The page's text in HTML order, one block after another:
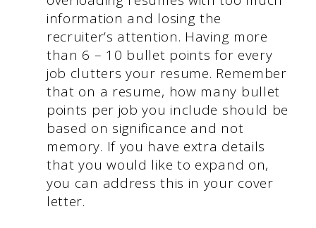
information and losing the
recruiter’s attention. Having more
than 6 – 10 bullet points for every
job clutters your resume. Remember
that on a resume, how many bullet
points per job you include should be
based on significance and not
memory. If you have extra details
that you would like to expand on,
you can address this in your cover
letter.